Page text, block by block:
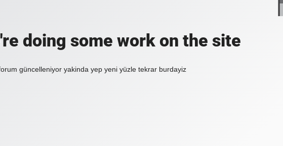
doing some work on the site
güncelleniyor yakinda yep yeni yüzle tekrar burdayiz